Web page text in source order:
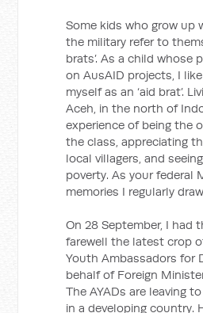
Some kids who grow up
the military refer to
brats’. As a child whose
on AusAID projects, I
myself as an ‘aid brat’.
Aceh, in the north of
experience of being the
the class, appreciating
local villagers, and
poverty. As your federal
memories I regularly
On 28 September, I had
farewell the latest crop
Youth Ambassadors for
behalf of Foreign
The AYADs are leaving
in a developing country.